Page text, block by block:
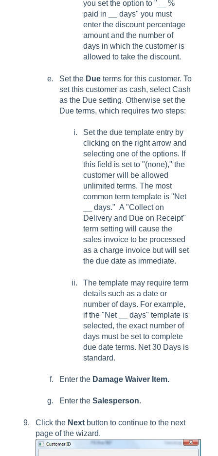
you set the option to "__ %
paid in __ days" you must
enter the discount percentage
amount and the number of
days in which the customer is
allowed to take the discount.
Set the Due terms for this customer. To
set this customer as cash, select Cash
as the Due setting. Otherwise set the
Due terms, which requires two steps:
Set the due template entry by
clicking on the right arrow and
selecting one of the options. If
this field is set to "(none)," the
customer will be allowed
unlimited terms. The most
common term template is "Net
__ days." A "Collect on
Delivery and Due on Receipt"
term setting will cause the
sales invoice to be processed
as a charge invoice but will set
the due date as immediate.
The template may require term
details such as a date or
number of days. For example,
if the "Net __ days" template is
selected, the exact number of
days must be set to complete
due date terms. Net 30 Days is
standard.
Enter the Damage Waiver Item.
Enter the Salesperson.
Click the Next button to continue to the next
page of the wizard.